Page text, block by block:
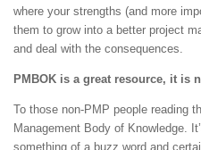
where your strengths (and more
them to grow into a better project
and deal with the consequences.
PMBOK is a great resource, it is
To those non-PMP people reading
Management Body of Knowledge.
something of a buzz word and